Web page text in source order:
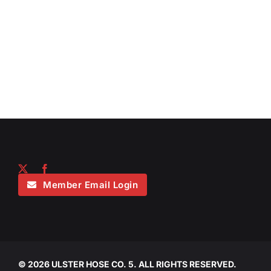
Member Email Login
© 2026 ULSTER HOSE CO. 5. ALL RIGHTS RESERVED.